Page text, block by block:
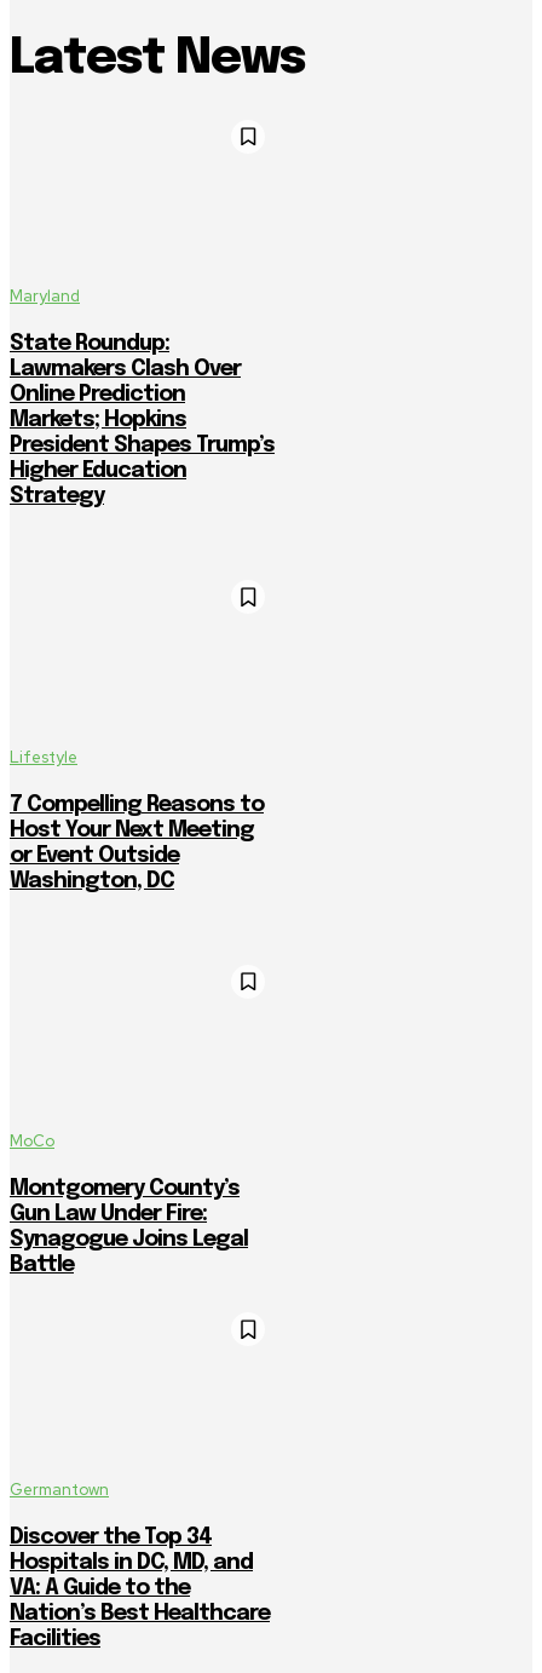
Latest News
Maryland
State Roundup:
Lawmakers Clash Over
Online Prediction
Markets; Hopkins
President Shapes Trump’s
Higher Education
Strategy
Lifestyle
7 Compelling Reasons to
Host Your Next Meeting
or Event Outside
Washington, DC
MoCo
Montgomery County’s
Gun Law Under Fire:
Synagogue Joins Legal
Battle
Germantown
Discover the Top 34
Hospitals in DC, MD, and
VA: A Guide to the
Nation’s Best Healthcare
Facilities